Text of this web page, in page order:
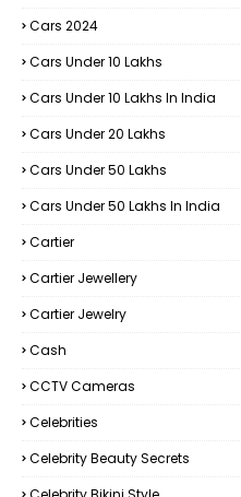
Cars 2024
Cars Under 10 Lakhs
Cars Under 10 Lakhs In India
Cars Under 20 Lakhs
Cars Under 50 Lakhs
Cars Under 50 Lakhs In India
Cartier
Cartier Jewellery
Cartier Jewelry
Cash
CCTV Cameras
Celebrities
Celebrity Beauty Secrets